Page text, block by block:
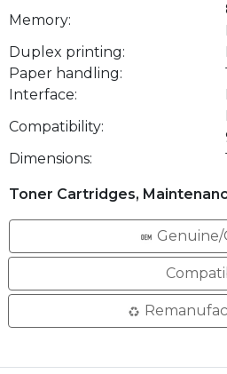
Memory:
Duplex printing:
Paper handling:
Interface:
Compatibility:
Dimensions:
Toner Cartridges,
Genuine/